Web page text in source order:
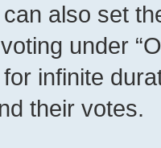
also set
under
infinite
their votes.